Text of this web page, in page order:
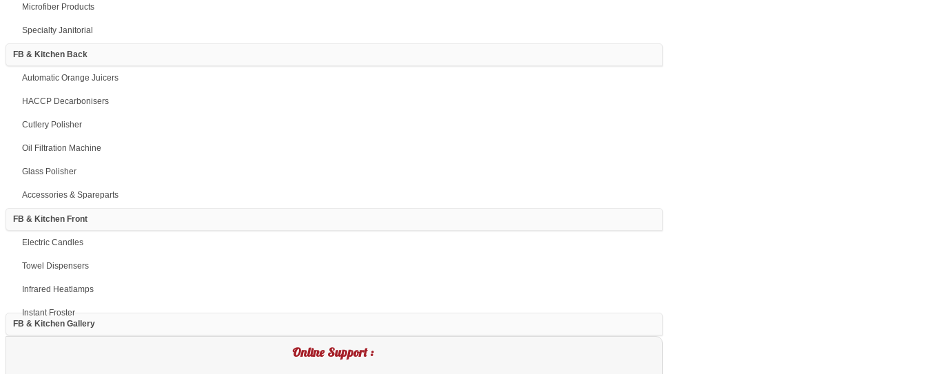
Microfiber Products
Specialty Janitorial
FB & Kitchen Back
Automatic Orange Juicers
HACCP Decarbonisers
Cutlery Polisher
Oil Filtration Machine
Glass Polisher
Accessories & Spareparts
FB & Kitchen Front
Electric Candles
Towel Dispensers
Infrared Heatlamps
Instant Froster
FB & Kitchen Gallery
Online Support :